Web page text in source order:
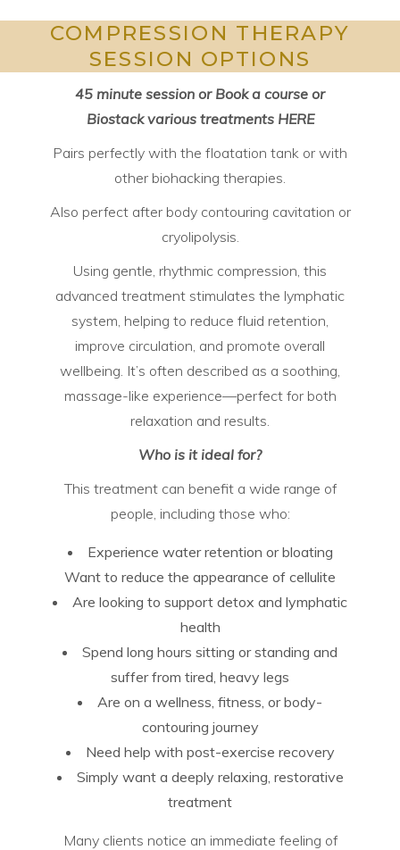
COMPRESSION THERAPY
SESSION OPTIONS
45 minute session or Book a course or
Biostack various treatmentsHERE
Pairs perfectly with the floatation tank or with
other biohacking therapies.
Also perfect after body contouring cavitation or
cryolipolysis.
Using gentle, rhythmic compression, this
advanced treatment stimulates the lymphatic
system, helping to reduce fluid retention,
improve circulation, and promote overall
wellbeing. It’s often described as a soothing,
massage-like experience—perfect for both
relaxation and results.
Who is it ideal for?
This treatment can benefit a wide range of
people, including those who:
Experience water retention or bloating
Want to reduce the appearance of cellulite
Are looking to support detox and lymphatic
health
Spend long hours sitting or standing and
suffer from tired, heavy legs
Are on a wellness, fitness, or body-
contouring journey
Need help with post-exercise recovery
Simply want a deeply relaxing, restorative
treatment
Many clients notice an immediate feeling of